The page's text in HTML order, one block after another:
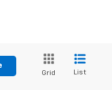
Grid List